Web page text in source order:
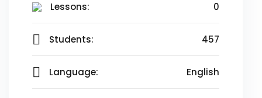
Lessons: 0
Students: 457
Language: English